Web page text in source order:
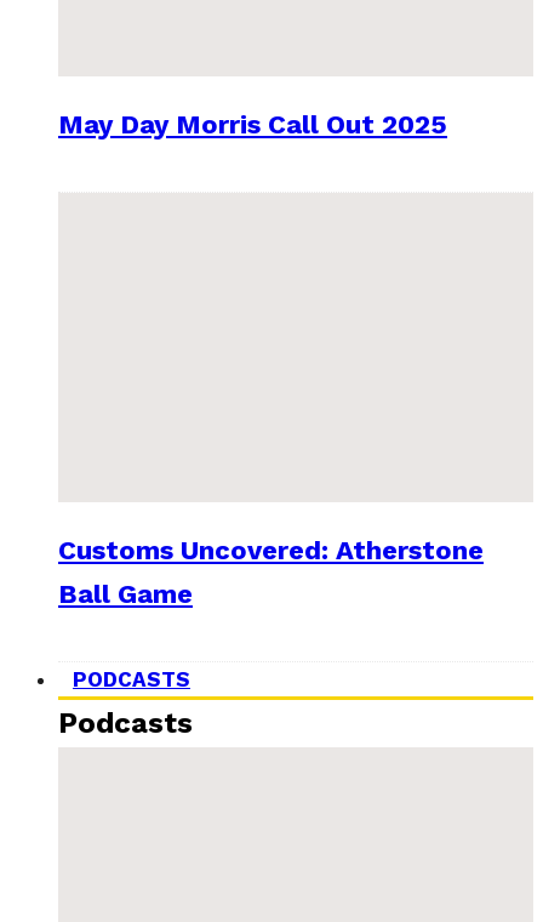
May Day Morris Call Out 2025
Customs Uncovered: Atherstone
Ball Game
PODCASTS
Podcasts